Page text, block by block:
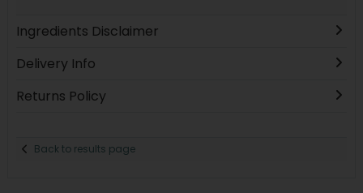
Ingredients Disclaimer
Delivery Info
Returns Policy
Back to results page